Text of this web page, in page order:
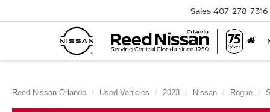
Sales 407-278-7316
Reed Nissan Orlando Used Vehicles 2023 Nissan Rogue